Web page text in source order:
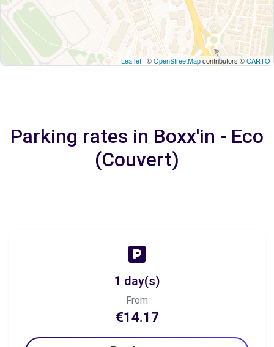
Leaflet | ©OpenStreetMapcontributors ©CARTO
Parking rates in Boxx'in - Eco
(Couvert)
1 day(s)
From
€14.17